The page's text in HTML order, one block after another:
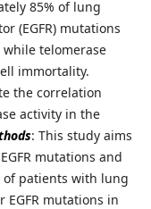
85% of lung
(EGFR) mutations
telomerase
immortality.
the correlation
activity in the
: This study aims
mutations and
of patients with lung
EGFR mutations in